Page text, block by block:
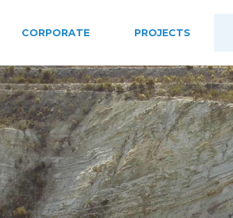
CORPORATE PROJECTS